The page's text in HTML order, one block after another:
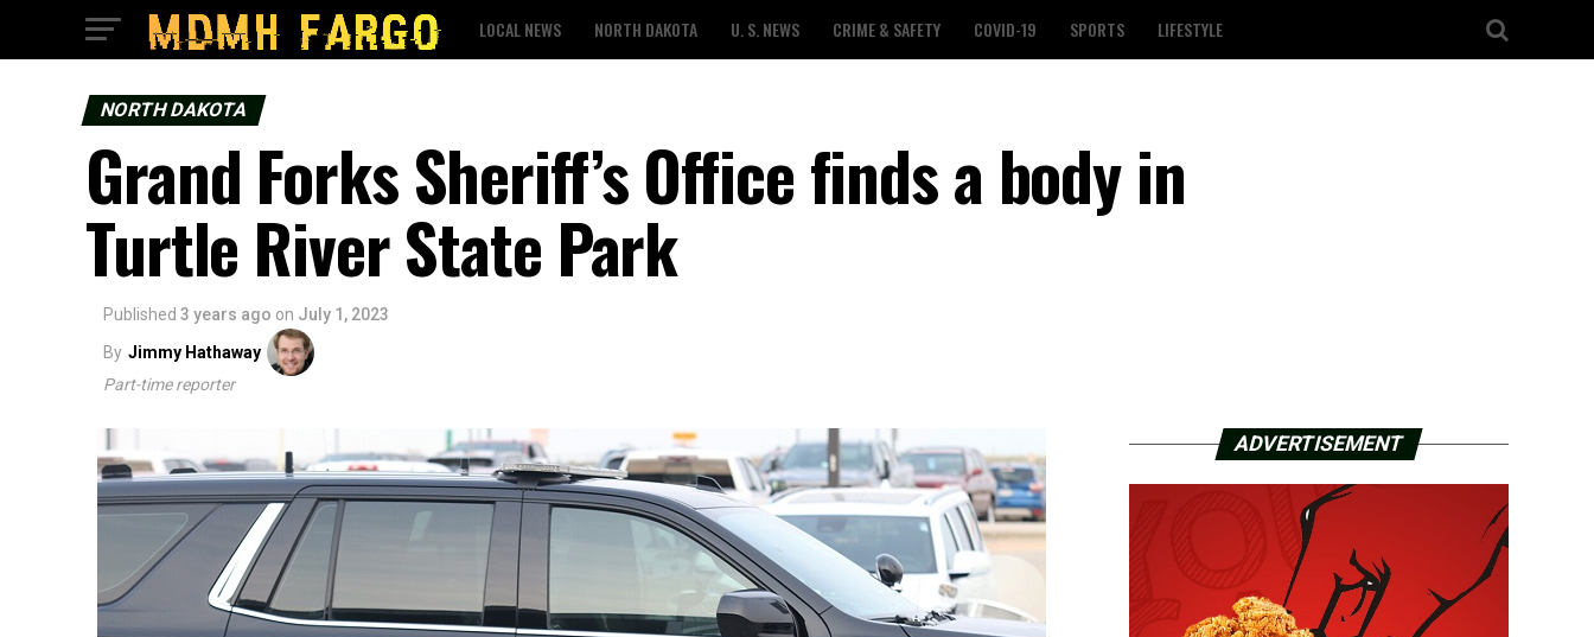
LOCAL NEWS NORTH DAKOTA U. S. NEWS CRIME & SAFETY COVID-19 SPORTS LIFESTYLE
NORTH DAKOTA
Grand Forks Sheriff’s Office finds a body in
Turtle River State Park
Published 3 years ago on July 1, 2023
By Jimmy Hathaway
Part-time reporter
ADVERTISEMENT